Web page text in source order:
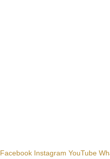
Facebook Instagram YouTube